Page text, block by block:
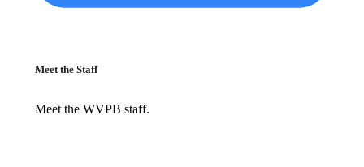
Meet the Staff
Meet the WVPB staff.